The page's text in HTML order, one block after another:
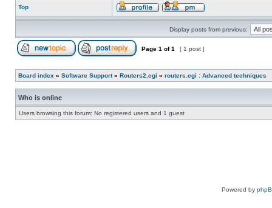
Top
Display posts from previous:
Page 1 of1 [ 1 post ]
Board index » Software Support» Routers2.cgi » routers.cgi : Advanced techniques
Who is online
Users browsing this forum: No registered users and 1 guest
Powered by